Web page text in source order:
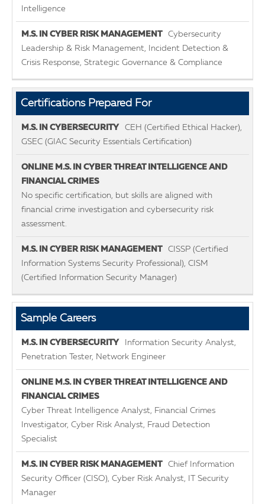
Intelligence
Cybersecurity
Leadership & Risk Management, Incident Detection &
Crisis Response, Strategic Governance & Compliance
Certifications Prepared For
CEH (Certified Ethical Hacker),
GSEC (GIAC Security Essentials Certification)
No specific certification, but skills are aligned with
financial crime investigation and cybersecurity risk
assessment.
CISSP (Certified
Information Systems Security Professional), CISM
(Certified Information Security Manager)
Sample Careers
Information Security Analyst,
Penetration Tester, Network Engineer
Cyber Threat Intelligence Analyst, Financial Crimes
Investigator, Cyber Risk Analyst, Fraud Detection
Specialist
Chief Information
Security Officer (CISO), Cyber Risk Analyst, IT Security
Manager